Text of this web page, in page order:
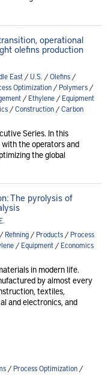
operational
olefins production
East/U.S. /Olefins/
Optimization/Polymers/
/Ethylene/Equipment
/Construction/Carbon
Series. In this
the operators and
the global
The pyrolysis of
/Refining/Products/Process
/Equipment/Economics
in modern life.
by almost every
textiles,
and electronics, and
/Process Optimization/